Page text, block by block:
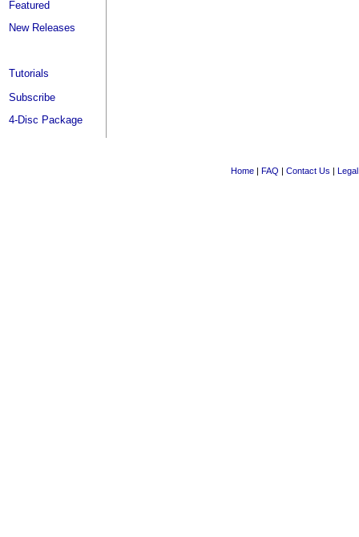
Featured
New Releases
Tutorials
Subscribe
4-Disc Package
Home| FAQ Contact Us